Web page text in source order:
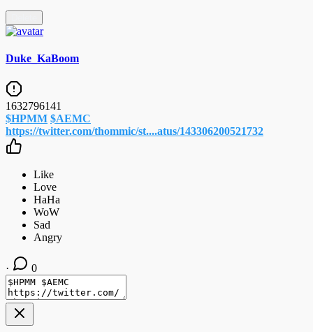
Duke_KaBoom
1632796141
$HPMM $AEMC
https://twitter.com/thommic/st....atus/143306200521732
· 0